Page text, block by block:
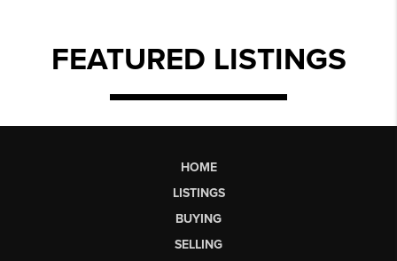
FEATURED LISTINGS
HOME
LISTINGS
BUYING
SELLING